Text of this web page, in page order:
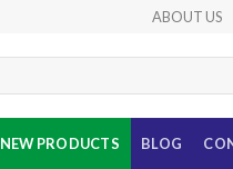
ABOUT US
NEW PRODUCTS BLOG